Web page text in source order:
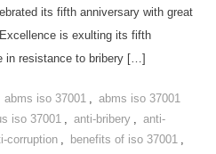
its fifth anniversary with great
is exulting its fifth
in resistance to bribery […]
abms iso 37001 , abms iso 37001
iso 37001 , anti-bribery , anti-
corruption , benefits of iso 37001 ,